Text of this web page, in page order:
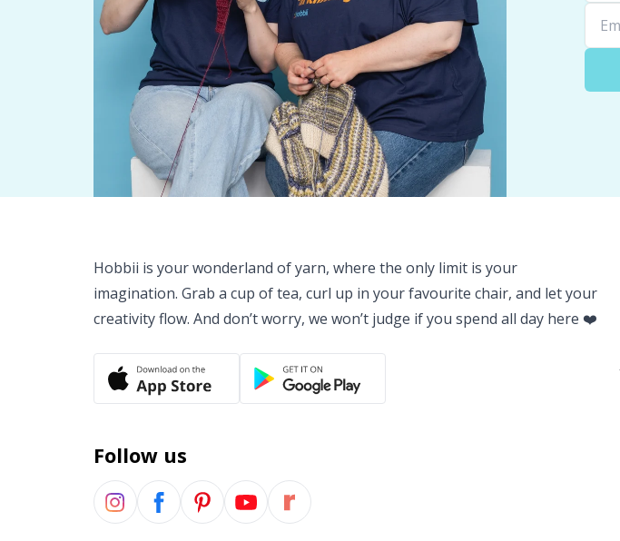
Hobbii is your wonderland of yarn, where the only limit is your
imagination. Grab a cup of tea, curl up in your favourite chair, and let your
creativity flow. And don’t worry, we won’t judge if you spend all day here ❤️
Follow us